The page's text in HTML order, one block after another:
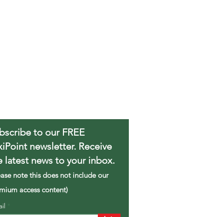
to our FREE
newsletter. Receive
latest news to your inbox.
note this does not include our
access content)